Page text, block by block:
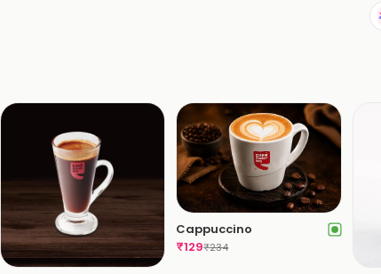
Cappuccino
₹129₹234